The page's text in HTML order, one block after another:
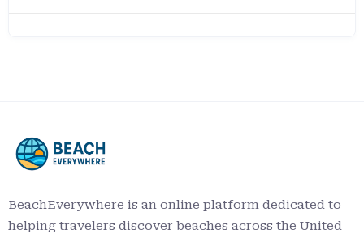
BeachEverywhere is an online platform dedicated to
helping travelers discover beaches across the United